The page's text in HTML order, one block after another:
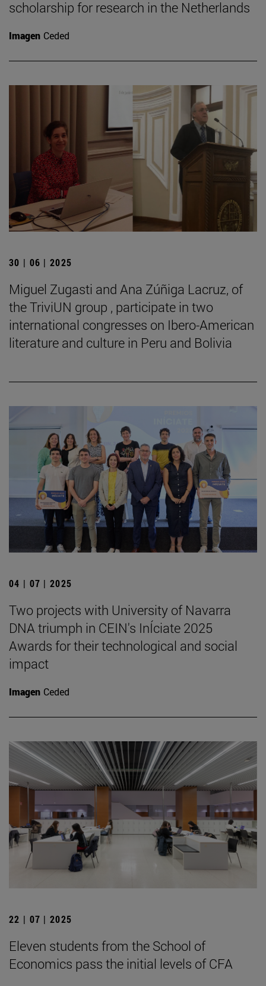
scholarship for research in the Netherlands
Imagen Ceded
30 | 06 | 2025
Miguel Zugasti and Ana Zúñiga Lacruz, of
the TriviUN group , participate in two
international congresses on Ibero-American
literature and culture in Peru and Bolivia
04 | 07 | 2025
Two projects with University of Navarra
DNA triumph in CEIN's InÍciate 2025
Awards for their technological and social
impact
Imagen Ceded
22 | 07 | 2025
Eleven students from the School of
Economics pass the initial levels of CFA